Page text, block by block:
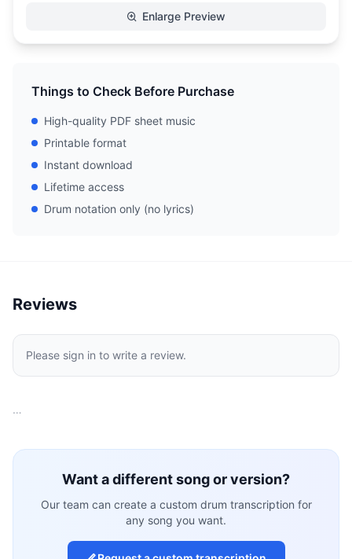
Enlarge Preview
Things to Check Before Purchase
High-quality PDF sheet music
Printable format
Instant download
Lifetime access
Drum notation only (no lyrics)
Reviews
Please sign in to write a review.
…
Want a different song or version?
Our team can create a custom drum transcription for
any song you want.